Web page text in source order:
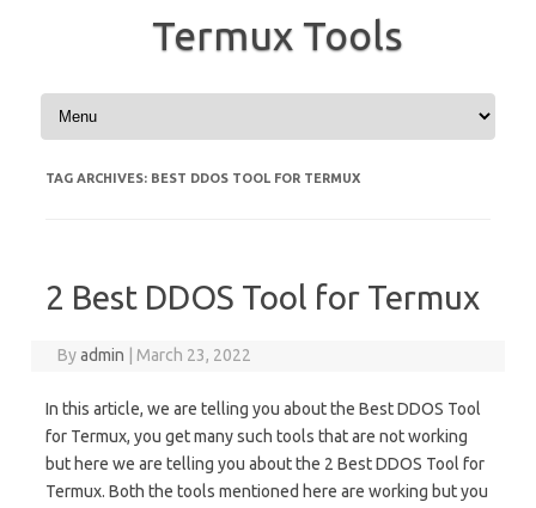
Termux Tools
Skip to content
TAG ARCHIVES: BEST DDOS TOOL FOR TERMUX
2 Best DDOS Tool for Termux
Byadmin March 23, 2022
In this article, we are telling you about the Best DDOS Tool
for Termux, you get many such tools that are not working
but here we are telling you about the 2 Best DDOS Tool for
Termux. Both the tools mentioned here are working but you